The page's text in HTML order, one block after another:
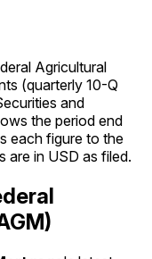
Agricultural
(quarterly 10-Q
and
the period end
each figure to the
are in USD as filed.